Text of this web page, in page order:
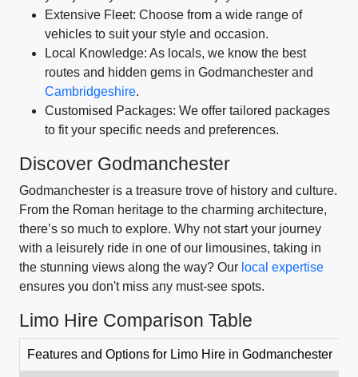
Extensive Fleet: Choose from a wide range of
vehicles to suit your style and occasion.
Local Knowledge: As locals, we know the best
routes and hidden gems in Godmanchester and
Cambridgeshire.
Customised Packages: We offer tailored packages
to fit your specific needs and preferences.
Discover Godmanchester
Godmanchester is a treasure trove of history and culture.
From the Roman heritage to the charming architecture,
there’s so much to explore. Why not start your journey
with a leisurely ride in one of our limousines, taking in
the stunning views along the way? Our local expertise
ensures you don't miss any must-see spots.
Limo Hire Comparison Table
Features and Options for Limo Hire in Godmanchester